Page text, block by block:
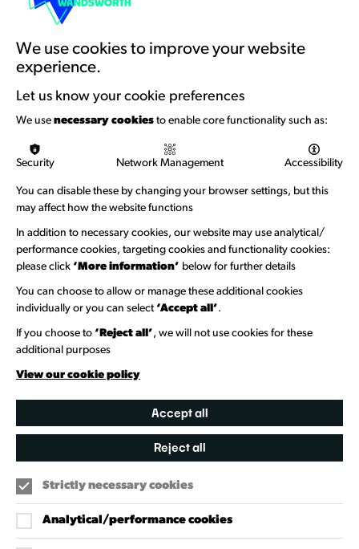
We use cookies to improve your website
experience.
Let us know your cookie preferences
We use necessary cookies to enable core functionality such as:
Security Network Management Accessibility
You can disable these by changing your browser settings, but this
may affect how the website functions
In addition to necessary cookies, our website may use analytical/
performance cookies, targeting cookies and functionality cookies:
please click ‘More information’ below for further details
You can choose to allow or manage these additional cookies
individually or you can select ‘Accept all’.
If you choose to ‘Reject all’, we will not use cookies for these
additional purposes
View our cookie policy
Accept all
Reject all
Strictly necessary cookies
Analytical/performance cookies
Artists Toolkits
Training & Development
Welcome to Wandsworth
Newsletter Sign Up
Information Hubs
Venue Directory
Heritage Collection
Creative Directory